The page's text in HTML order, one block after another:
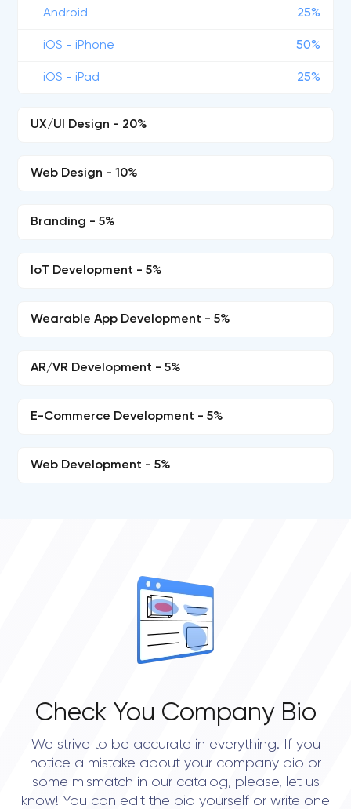
Android 25%
iOS - iPhone 50%
iOS - iPad 25%
UX/UI Design - 20%
Web Design - 10%
Branding - 5%
IoT Development - 5%
Wearable App Development - 5%
AR/VR Development - 5%
E-Commerce Development - 5%
Web Development - 5%
Check You Company Bio
We strive to be accurate in everything. If you
notice a mistake about your company bio or
some mismatch in our catalog, please, let us
know! You can edit the bio yourself or write one